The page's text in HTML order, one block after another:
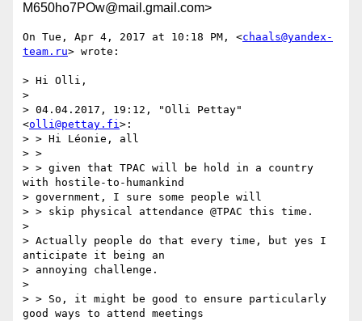
M650ho7POw@mail.gmail.com>
On Tue, Apr 4, 2017 at 10:18 PM, <chaals@yandex-
team.ru> wrote:
> Hi Olli,
>
> 04.04.2017, 19:12, "Olli Pettay"
<olli@pettay.fi>:
> > Hi Léonie, all
> >
> > given that TPAC will be hold in a country
with hostile-to-humankind
> government, I sure some people will
> > skip physical attendance @TPAC this time.
>
> Actually people do that every time, but yes I
anticipate it being an
> annoying challenge.
>
> > So, it might be good to ensure particularly
good ways to attend meetings